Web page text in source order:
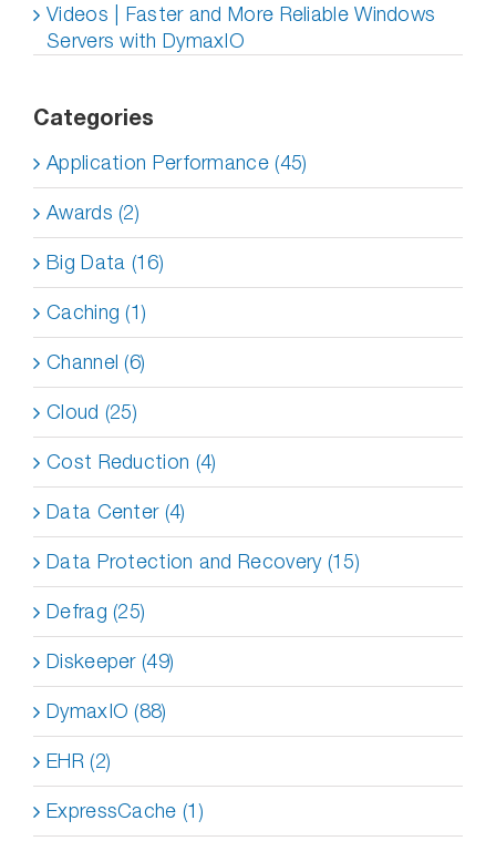
Videos | Faster and More Reliable Windows
Servers with DymaxIO
Categories
Application Performance (45)
Awards (2)
Big Data (16)
Caching (1)
Channel (6)
Cloud (25)
Cost Reduction (4)
Data Center (4)
Data Protection and Recovery (15)
Defrag (25)
Diskeeper (49)
DymaxIO (88)
EHR (2)
ExpressCache (1)